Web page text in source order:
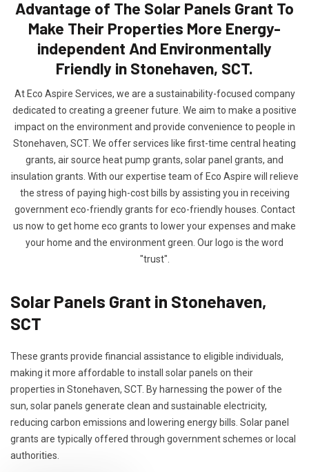
Advantage of The Solar Panels Grant To
Make Their Properties More Energy-
independent And Environmentally
Friendly in Stonehaven, SCT.
At Eco Aspire Services, we are a sustainability-focused company
dedicated to creating a greener future. We aim to make a positive
impact on the environment and provide convenience to people in
Stonehaven, SCT. We offer services like first-time central heating
grants, air source heat pump grants, solar panel grants, and
insulation grants. With our expertise team of Eco Aspire will relieve
the stress of paying high-cost bills by assisting you in receiving
government eco-friendly grants for eco-friendly houses. Contact
us now to get home eco grants to lower your expenses and make
your home and the environment green. Our logo is the word
"trust".
Solar Panels Grant in Stonehaven,
SCT
These grants provide financial assistance to eligible individuals,
making it more affordable to install solar panels on their
properties in Stonehaven, SCT. By harnessing the power of the
sun, solar panels generate clean and sustainable electricity,
reducing carbon emissions and lowering energy bills. Solar panel
grants are typically offered through government schemes or local
authorities.